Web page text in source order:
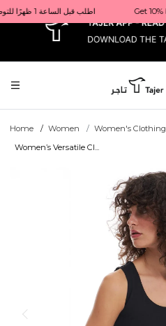
x Get 10% back on your first order  احصل على 10٪ على أول طلب لك    |    Use code: Welcome10   استخدم الرمز: Welcome10           |                                                                             Order before 1 PM for same-day delivery in Qatar                                 اطلب قبل الساعة 1 ظهرًا للتوصيل في نفس اليوم داخل قطر
Home Women Women's Clothing
Women’s Versatile Cl...